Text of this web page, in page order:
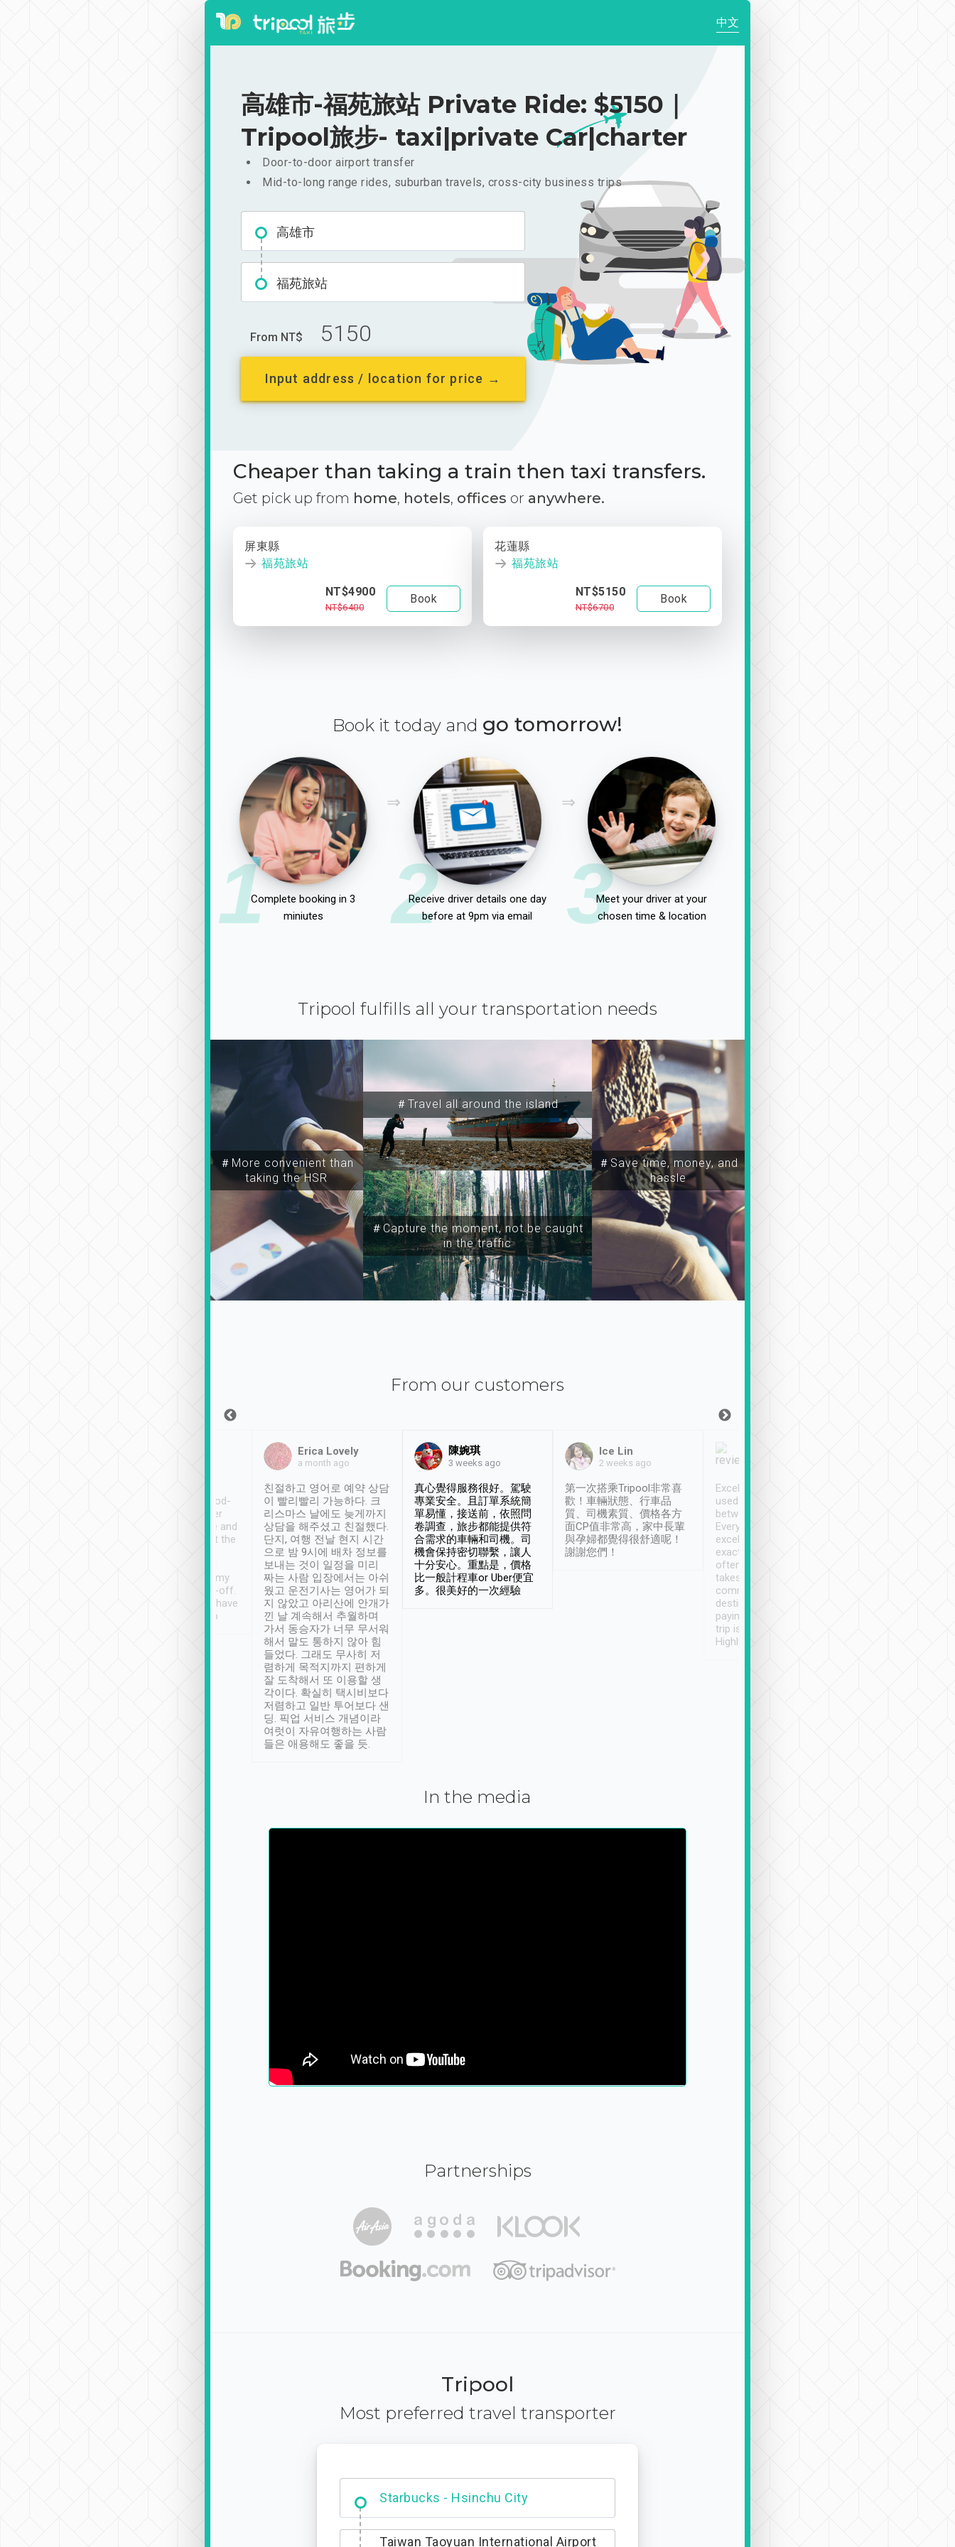
中文
高雄市-福苑旅站 Private Ride: $5150｜
Tripool旅步- taxi|private Car|charter
Door-to-door airport transfer
Mid-to-long range rides, suburban travels, cross-city business trips
高雄市
福苑旅站
From NT$ 5150
Input address / location for price →
Cheaper than taking a train then taxi transfers.
Get pick up from home, hotels, offices or anywhere.
屏東縣
福苑旅站
NT$4900
NT$6400
Book
花蓮縣
福苑旅站
NT$5150
NT$6700
Book
Book it today and go tomorrow!
1Complete booking in 3
miniutes
2
Receive driver details one day
before at 9pm via email
3Meet your driver at your
chosen time & location
Tripool fulfills all your transportation needs
＃More convenient than
taking the HSR
＃Travel all around the island
＃Capture the moment, not be caught
in the traffic
＃Save time, money, and
hassle
From our customers
service, vehicles in good-
condition and the driver
service was awesome and
thoughtful. Driver went the
have safely arrived at my
destination after drop-off.
Definitely something I have
not seen elsewhere 👍
Erica Lovely
a month ago
친절하고 영어로 예약 상담
이 빨리빨리 가능하다. 크
리스마스 날에도 늦게까지
상담을 해주셨고 친절했다.
단지, 여행 전날 현지 시간
으로 밤 9시에 배차 정보를
보내는 것이 일정을 미리
짜는 사람 입장에서는 아쉬
웠고 운전기사는 영어가 되
지 않았고 아리산에 안개가
낀 날 계속해서 추월하며
가서 동승자가 너무 무서워
해서 말도 통하지 않아 힘
들었다. 그래도 무사히 저
렴하게 목적지까지 편하게
잘 도착해서 또 이용할 생
각이다. 확실히 택시비보다
저렴하고 일반 투어보다 샌
딩. 픽업 서비스 개념이라
여럿이 자유여행하는 사람
들은 애용해도 좋을 듯.
陳婉琪
3 weeks ago
真心覺得服務很好。駕駛
專業安全。且訂單系統簡
單易懂，接送前，依照問
卷調查，旅步都能提供符
合需求的車輛和司機。司
機會保持密切聯繫，讓人
十分安心。重點是，價格
比一般計程車or Uber便宜
多。很美好的一次經驗
Ice Lin
2 weeks ago
第一次搭乘Tripool非常喜
歡！車輛狀態、行車品
質、司機素質、價格各方
面CP值非常高，家中長輩
與孕婦都覺得很舒適呢！
謝謝您們！
Excellent service. We have
used Tripool to travel
between cities in Taiwan.
Every driver has been
excellent and arrives
exactly on time. As there is
often limited English it
takes the difficulty out of
communicating the
destination details and
paying online prior to the
trip is very convenient.
Highly recommended
In the media
Partnerships
Tripool
Most preferred travel transporter
Dabajian Mountain trail Entrance
Taiwan Taoyuan International Airport